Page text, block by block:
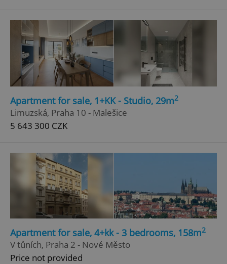
Apartment for sale, 1+KK - Studio, 29m2
Limuzská, Praha 10 - Malešice
5 643 300 CZK
Apartment for sale, 4+kk - 3 bedrooms, 158m2
V tůních, Praha 2 - Nové Město
Price not provided